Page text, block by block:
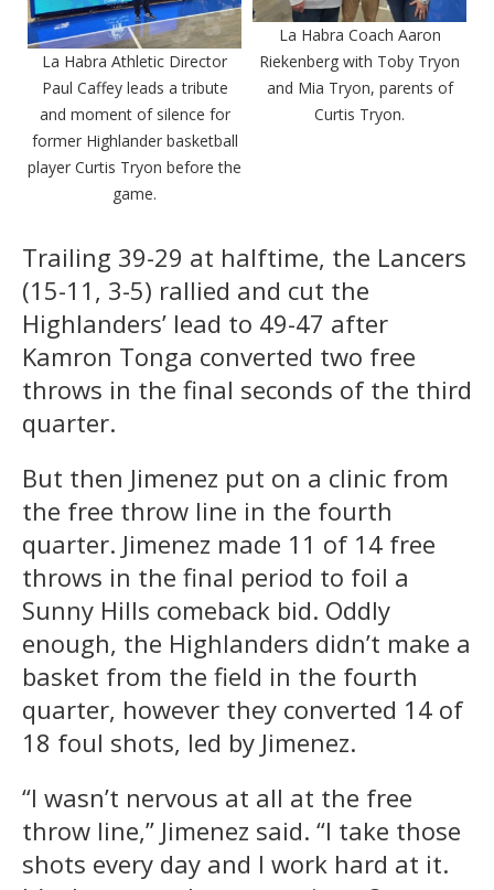
La Habra Coach Aaron
Riekenberg with Toby Tryon
and Mia Tryon, parents of
Curtis Tryon.
La Habra Athletic Director
Paul Caffey leads a tribute
and moment of silence for
former Highlander basketball
player Curtis Tryon before the
game.
Trailing 39-29 at halftime, the Lancers
(15-11, 3-5) rallied and cut the
Highlanders’ lead to 49-47 after
Kamron Tonga converted two free
throws in the final seconds of the third
quarter.
But then Jimenez put on a clinic from
the free throw line in the fourth
quarter. Jimenez made 11 of 14 free
throws in the final period to foil a
Sunny Hills comeback bid. Oddly
enough, the Highlanders didn’t make a
basket from the field in the fourth
quarter, however they converted 14 of
18 foul shots, led by Jimenez.
“I wasn’t nervous at all at the free
throw line,” Jimenez said. “I take those
shots every day and I work hard at it.